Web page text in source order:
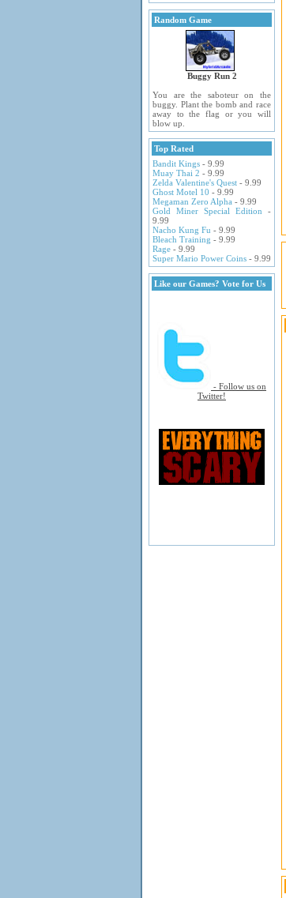
Random Game
Buggy Run 2
You are the saboteur on the
buggy. Plant the bomb and race
away to the flag or you will
blow up.
Top Rated
Bandit Kings - 9.99
Muay Thai 2 - 9.99
Zelda Valentine's Quest - 9.99
Ghost Motel 10 - 9.99
Megaman Zero Alpha - 9.99
Gold Miner Special Edition -
9.99
Nacho Kung Fu - 9.99
Bleach Training - 9.99
Rage - 9.99
Super Mario Power Coins - 9.99
Like our Games? Vote for Us
- Follow us on
Twitter!